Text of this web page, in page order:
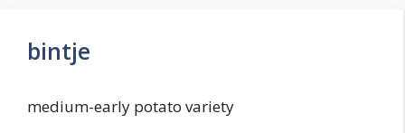
bintje
medium-early potato variety